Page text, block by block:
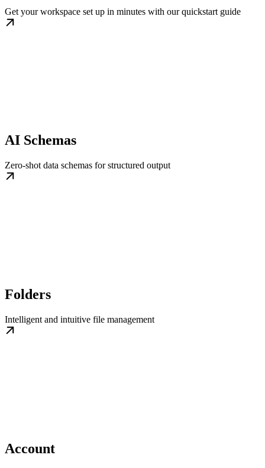
Get your workspace set up in minutes with our quickstart guide
AI Schemas
Zero-shot data schemas for structured output
Folders
Intelligent and intuitive file management
Account